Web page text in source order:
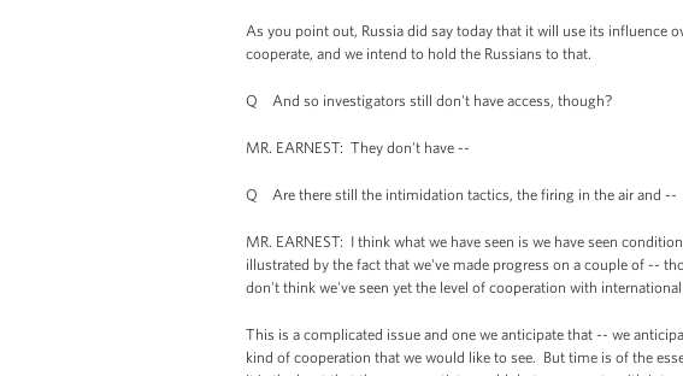
As you point out, Russia did say today that it will use its influence
cooperate, and we intend to hold the Russians to that.
Q And so investigators still don't have access, though?
MR. EARNEST: They don't have --
Q Are there still the intimidation tactics, the firing in the air and --
MR. EARNEST: I think what we have seen is we have seen
illustrated by the fact that we've made progress on a couple of --
don't think we've seen yet the level of cooperation with
This is a complicated issue and one we anticipate that -- we
kind of cooperation that we would like to see. But time is of the